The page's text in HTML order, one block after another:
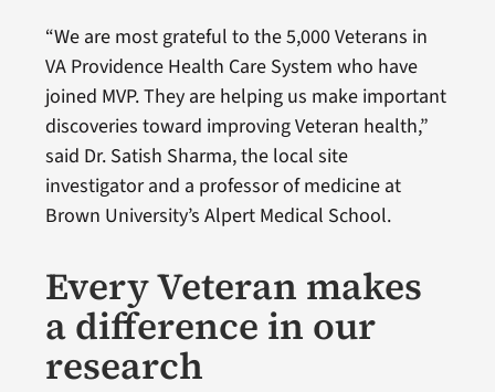
“We are most grateful to the 5,000 Veterans in
VA Providence Health Care System who have
joined MVP. They are helping us make important
discoveries toward improving Veteran health,”
said Dr. Satish Sharma, the local site
investigator and a professor of medicine at
Brown University’s Alpert Medical School.
Every Veteran makes
a difference in our
research